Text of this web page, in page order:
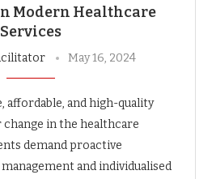
Modern Healthcare
Services
May 16, 2024
affordable, and high-quality
change in the healthcare
demand proactive
and individualised